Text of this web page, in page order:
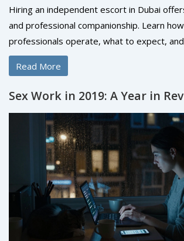
Hiring an independent escort in Dubai
and professional companionship. Learn
professionals operate, what to expect,
matters more than ever.
Read More
Sex Work in 2019: A Year in